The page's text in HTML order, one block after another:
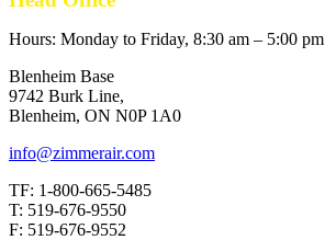
Hours: Monday to Friday, 8:30 am – 5:00 pm
Blenheim Base
9742 Burk Line,
Blenheim, ON N0P 1A0
info@zimmerair.com
TF: 1-800-665-5485
T: 519-676-9550
F: 519-676-9552